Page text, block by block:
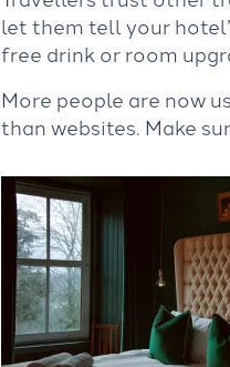
let them tell your
free drink or room
More people are now
than websites. Make